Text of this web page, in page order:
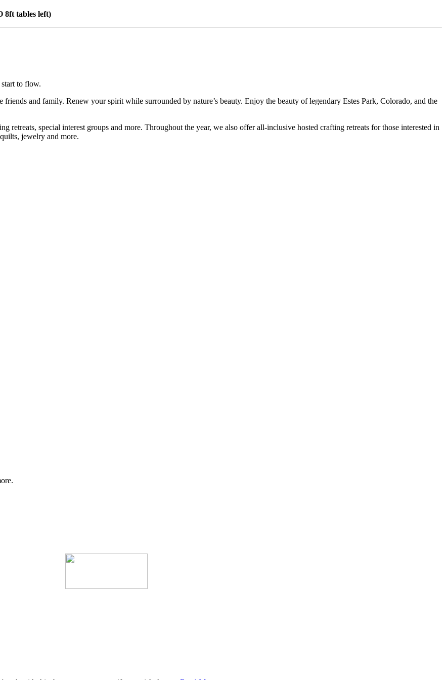
8ft tables left)
to flow.
and family. Renew your spirit while surrounded by nature’s beauty. Enjoy the beauty of legendary Estes Park, Colorado, and the
retreats, special interest groups and more. Throughout the year, we also offer all-inclusive hosted crafting retreats for those interested in
jewelry and more.